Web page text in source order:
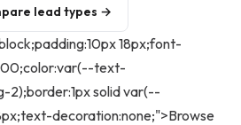
lead types →
18px;font-
text-
solid var(--
decoration:none;">Browse